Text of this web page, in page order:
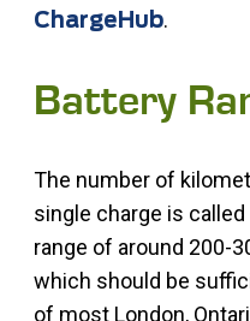
ChargeHub.
Battery
The number of
single charge is called
range of around 200-
which should be
of most London,